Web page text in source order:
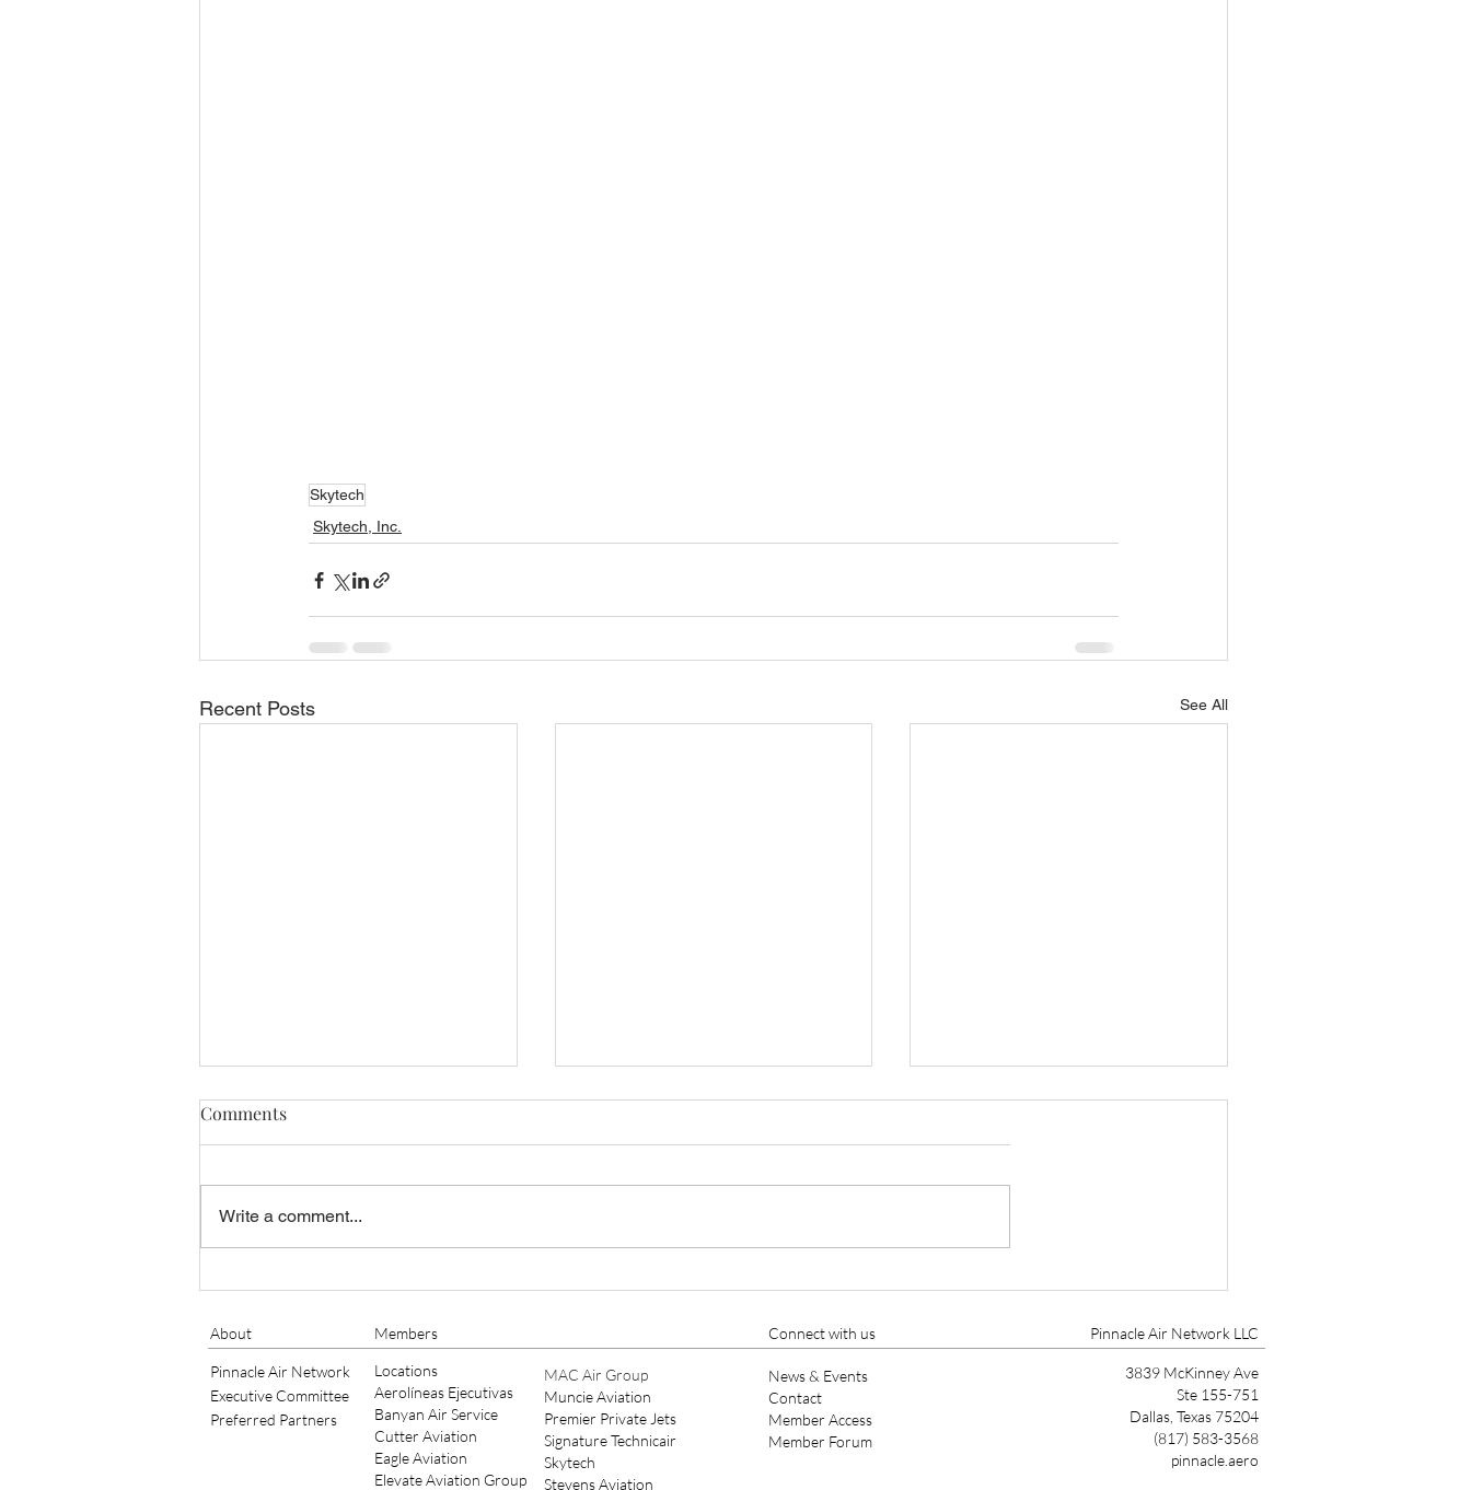
Skytech
Skytech, Inc.
Recent Posts See All
Comments
Write a comment...
About
Pinnacle Air Network
Executive Committee
Preferred Partners
Members
Locations
Aerolíneas Ejecutivas
Banyan Air Service
Cutter Aviation
Eagle Aviation
Elevate Aviation Group
MAC Air Group
Muncie Aviation
Premier Private Jets
Signature Technicair
Skytech
Stevens Aviation
Pinnacle Air Network LLC
3839 McKinney Ave
Ste 155-751
Dallas, Texas 75204
(817) 583-3568
pinnacle.aero
Connect with us
News & Events
Contact
Member Access
Member Forum